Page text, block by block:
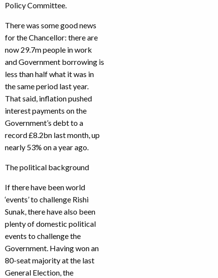
Policy Committee.
There was some good news
for the Chancellor: there are
now 29.7m people in work
and Government borrowing is
less than half what it was in
the same period last year.
That said, inflation pushed
interest payments on the
Government’s debt to a
record £8.2bn last month, up
nearly 53% on a year ago.
The political background
If there have been world
‘events’ to challenge Rishi
Sunak, there have also been
plenty of domestic political
events to challenge the
Government. Having won an
80-seat majority at the last
General Election, the